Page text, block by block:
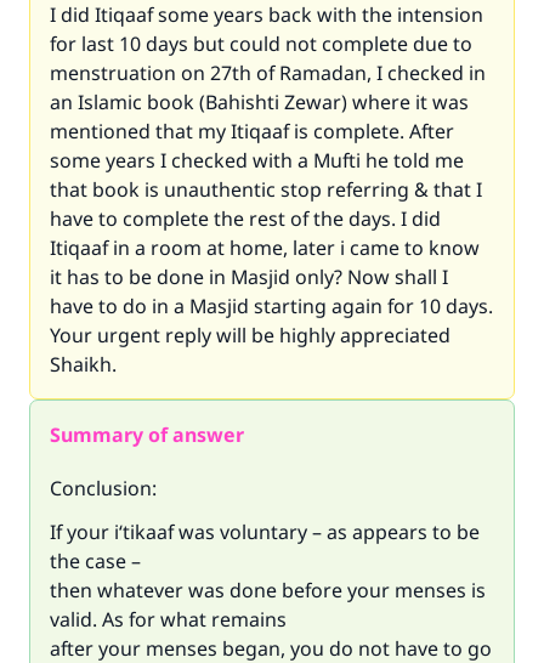
I did Itiqaaf some years back with the intension
for last 10 days but could not complete due to
menstruation on 27th of Ramadan, I checked in
an Islamic book (Bahishti Zewar) where it was
mentioned that my Itiqaaf is complete. After
some years I checked with a Mufti he told me
that book is unauthentic stop referring & that I
have to complete the rest of the days. I did
Itiqaaf in a room at home, later i came to know
it has to be done in Masjid only? Now shall I
have to do in a Masjid starting again for 10 days.
Your urgent reply will be highly appreciated
Shaikh.
Summary of answer
Conclusion:
If your i‘tikaaf was voluntary – as appears to be
the case –
then whatever was done before your menses is
valid. As for what remains
after your menses began, you do not have to go